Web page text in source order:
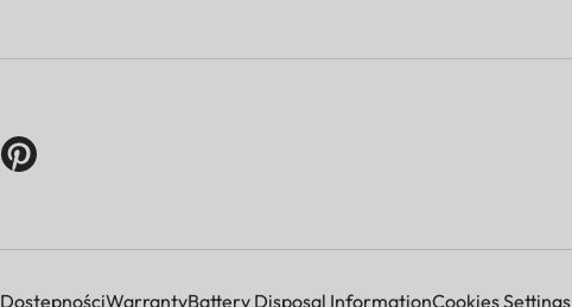
DostępnościWarrantyBattery Disposal InformationCookies Settings